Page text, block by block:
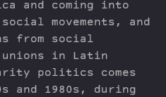
and coming into
movements, and
from social
unions in Latin
politics comes
and 1980s, during